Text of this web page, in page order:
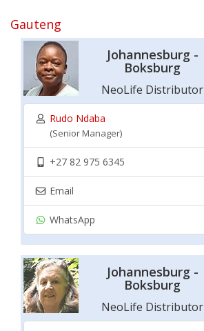
Gauteng
Johannesburg -
Boksburg
NeoLife Distributor
Rudo Ndaba
(Senior Manager)
+27 82 975 6345
Email
WhatsApp
Johannesburg -
Boksburg
NeoLife Distributor